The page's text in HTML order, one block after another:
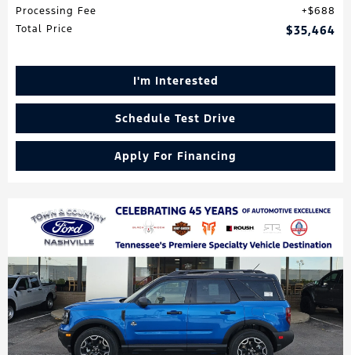
Processing Fee
$688
Total Price
$35,464
I'm Interested
Schedule Test Drive
Apply For Financing